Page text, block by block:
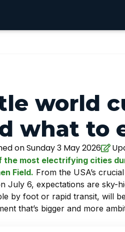
world
what to
onSunday 3 May 2026
the most electrifying cities
Field. From the USA’s
July 6, expectations are sky-
by foot or rapid transit, will
that’s bigger and more